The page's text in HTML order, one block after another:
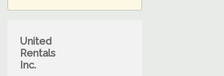
United
Rentals
Inc.